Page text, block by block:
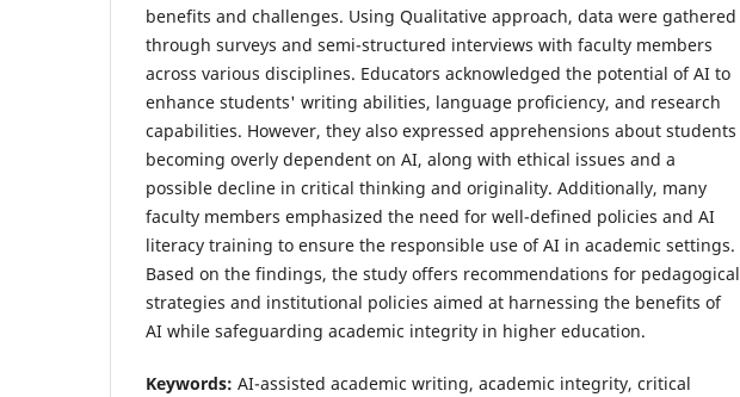
benefits and challenges. Using Qualitative approach, data were gathered
through surveys and semi-structured interviews with faculty members
across various disciplines. Educators acknowledged the potential of AI to
enhance students' writing abilities, language proficiency, and research
capabilities. However, they also expressed apprehensions about students
becoming overly dependent on AI, along with ethical issues and a
possible decline in critical thinking and originality. Additionally, many
faculty members emphasized the need for well-defined policies and AI
literacy training to ensure the responsible use of AI in academic settings.
Based on the findings, the study offers recommendations for pedagogical
strategies and institutional policies aimed at harnessing the benefits of
AI while safeguarding academic integrity in higher education.
Keywords: AI-assisted academic writing, academic integrity, critical